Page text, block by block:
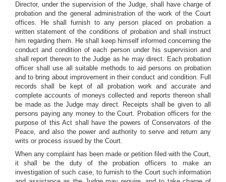
Director, under the supervision of the Judge, shall have charge of
probation and the general administration of the work of the Court
offices. He shall furnish to any person placed on probation a
written statement of the conditions of probation and shall instruct
him regarding them. He shall keep himself informed concerning the
conduct and condition of each person under his supervision and
shall report thereon to the Judge as he may direct. Each probation
officer shall use all suitable methods to aid persons on probation
and to bring about improvement in their conduct and condition. Full
records shall be kept of all probation work and accurate and
complete accounts of moneys collected and reports thereon shall
be made as the Judge may direct. Receipts shall be given to all
persons paying any money to the Court. Probation officers for the
purpose of this Act shall have the powers of Conservators of the
Peace, and also the power and authority to serve and return any
writs or process issued by the Court.
When any complaint has been made or petition filed with the Court,
it shall be the duty of the probation officers to make an
investigation of such case, to furnish to the Court such information